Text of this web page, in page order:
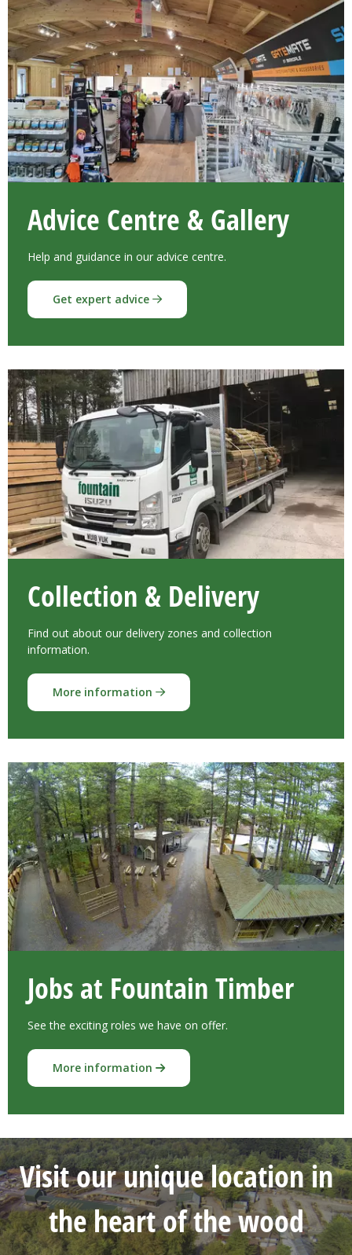
Advice Centre & Gallery
Help and guidance in our advice centre.
Get expert advice
Collection & Delivery
Find out about our delivery zones and collection
information.
More information
Jobs at Fountain Timber
See the exciting roles we have on offer.
More information
Visit our unique location in
the heart of the wood